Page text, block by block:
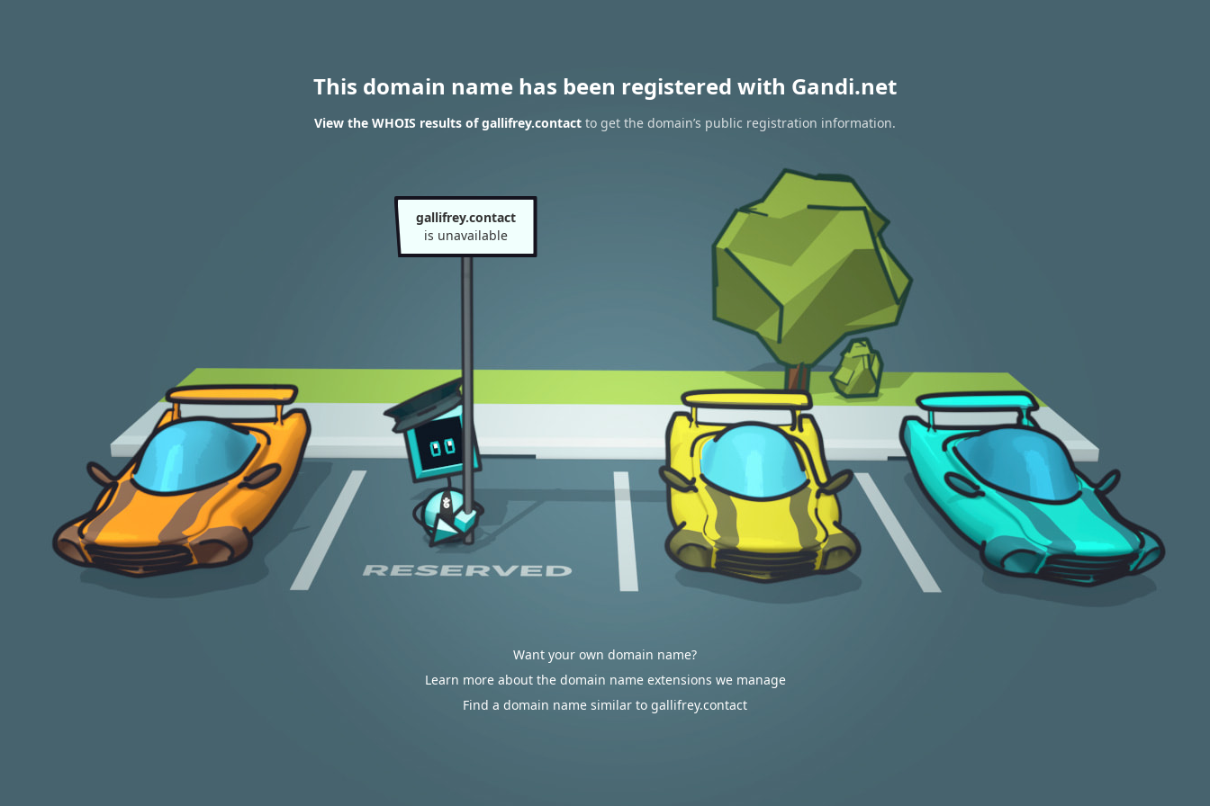
This domain name has been registered with Gandi.net
View the WHOIS results of gallifrey.contact to get the domain’s public registration information.
gallifrey.contact
is unavailable
Want your own domain name?
Learn more about the domain name extensions we manage
Find a domain name similar to gallifrey.contact